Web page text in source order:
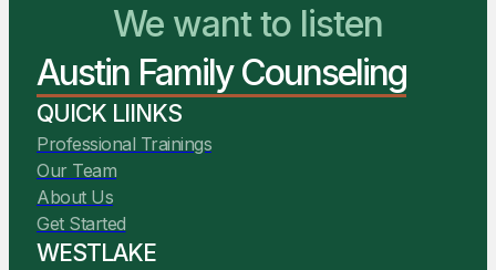
You Belong Here
We Are Ready to Help
Austin Family Counseling
QUICK LIINKS
Professional Trainings
Our Team
About Us
Get Started
WESTLAKE